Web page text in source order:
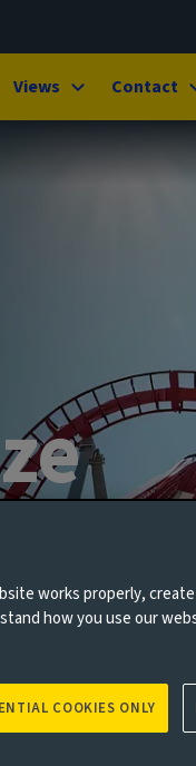
Views Contact
works properly,
how you use our
COOKIES ONLY